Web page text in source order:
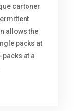
cartoner
allows the
packs at
at a